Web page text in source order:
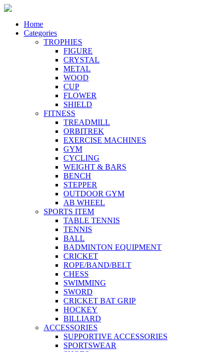
Home
Categories
TROPHIES
FIGURE
CRYSTAL
METAL
WOOD
CUP
FLOWER
SHIELD
FITNESS
TREADMILL
ORBITREK
EXERCISE MACHINES
GYM
CYCLING
WEIGHT & BARS
BENCH
STEPPER
OUTDOOR GYM
AB WHEEL
SPORTS ITEM
TABLE TENNIS
TENNIS
BALL
BADMINTON EQUIPMENT
CRICKET
ROPE/BAND/BELT
CHESS
SWIMMING
SWORD
CRICKET BAT GRIP
HOCKEY
BILLIARD
ACCESSORIES
SUPPORTIVE ACCESSORIES
SPORTSWEAR